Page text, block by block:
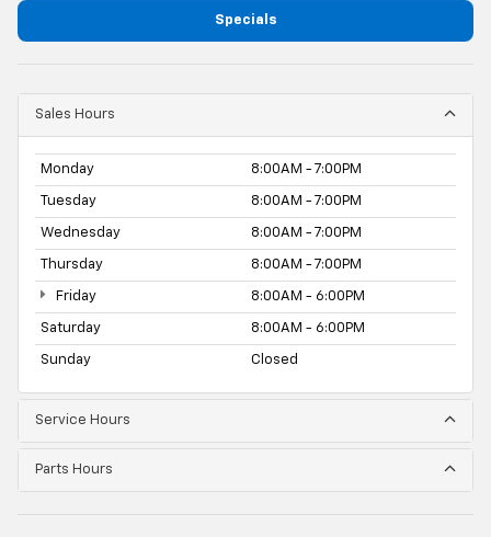
Specials
Sales Hours
Monday 8:00AM - 7:00PM
Tuesday 8:00AM - 7:00PM
Wednesday 8:00AM - 7:00PM
Thursday 8:00AM - 7:00PM
Friday 8:00AM - 6:00PM
Saturday 8:00AM - 6:00PM
Sunday Closed
Service Hours
Parts Hours